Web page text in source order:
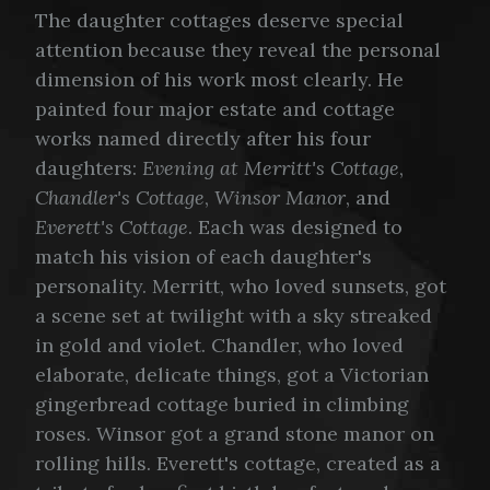
The daughter cottages deserve special
attention because they reveal the personal
dimension of his work most clearly. He
painted four major estate and cottage
works named directly after his four
daughters: Evening at Merritt's Cottage,
Chandler's Cottage, Winsor Manor, and
Everett's Cottage. Each was designed to
match his vision of each daughter's
personality. Merritt, who loved sunsets, got
a scene set at twilight with a sky streaked
in gold and violet. Chandler, who loved
elaborate, delicate things, got a Victorian
gingerbread cottage buried in climbing
roses. Winsor got a grand stone manor on
rolling hills. Everett's cottage, created as a